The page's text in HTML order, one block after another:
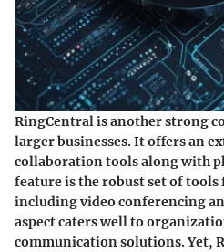
RingCentral is another strong
larger businesses. It offers an
collaboration tools along with
feature is the robust set of
including video conferencing
aspect caters well to
communication solutions. Yet,